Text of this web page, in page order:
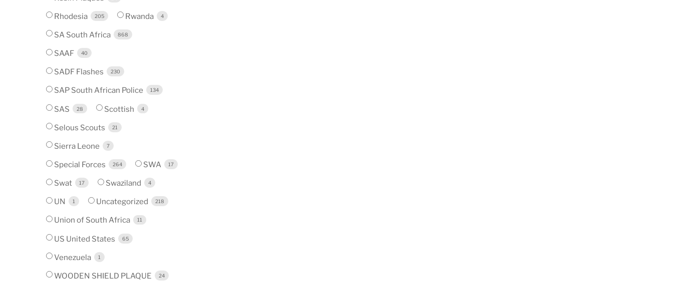
Rhodesia 205 Rwanda 4
SA South Africa 868
SAAF 40
SADF Flashes 230
SAP South African Police 134
SAS 28 Scottish 4
Selous Scouts 21
Sierra Leone 7
Special Forces 264 SWA 17
Swat 17 Swaziland 4
UN 1 Uncategorized 218
Union of South Africa 11
US United States 65
Venezuela 1
WOODEN SHIELD PLAQUE 24